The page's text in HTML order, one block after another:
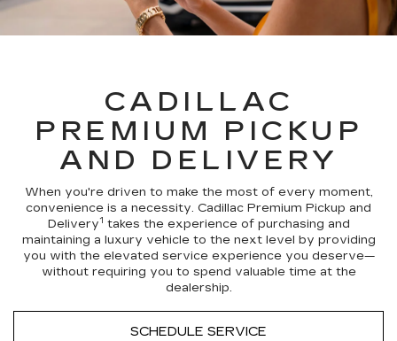
CADILLAC
PREMIUM PICKUP
AND DELIVERY
When you're driven to make the most of every moment,
convenience is a necessity. Cadillac Premium Pickup and
Delivery1 takes the experience of purchasing and
maintaining a luxury vehicle to the next level by providing
you with the elevated service experience you deserve—
without requiring you to spend valuable time at the
dealership.
SCHEDULE SERVICE